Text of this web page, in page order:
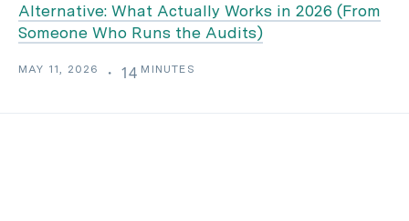
Alternative: What Actually Works in 2026 (From
Someone Who Runs the Audits)
MAY 11, 2026 ・ 14 MINUTES